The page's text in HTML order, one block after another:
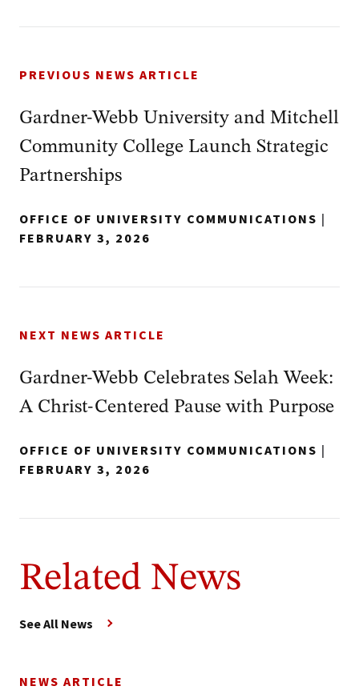
PREVIOUS NEWS ARTICLE
Gardner-Webb University and Mitchell
Community College Launch Strategic
Partnerships
OFFICE OF UNIVERSITY COMMUNICATIONS |
FEBRUARY 3, 2026
NEXT NEWS ARTICLE
Gardner‑Webb Celebrates Selah Week:
A Christ‑Centered Pause with Purpose
OFFICE OF UNIVERSITY COMMUNICATIONS |
FEBRUARY 3, 2026
Related News
See All News
NEWS ARTICLE